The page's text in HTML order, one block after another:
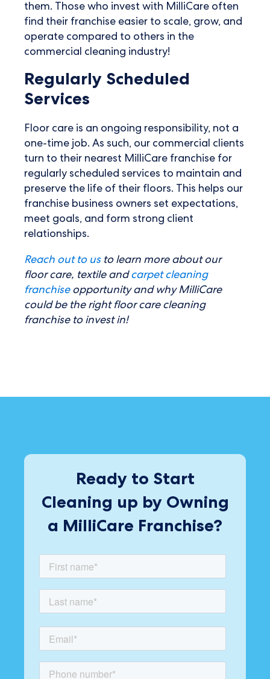
them. Those who invest with MilliCare often
find their franchise easier to scale, grow, and
operate compared to others in the
commercial cleaning industry!
Regularly Scheduled
Services
Floor care is an ongoing responsibility, not a
one-time job. As such, our commercial clients
turn to their nearest MilliCare franchise for
regularly scheduled services to maintain and
preserve the life of their floors. This helps our
franchise business owners set expectations,
meet goals, and form strong client
relationships.
Reach out to usto learn more about our
floor care, textile andcarpet cleaning
franchiseopportunity and why MilliCare
could be the right floor care cleaning
franchise to invest in!
Ready to Start
Cleaning up by Owning
a MilliCare Franchise?